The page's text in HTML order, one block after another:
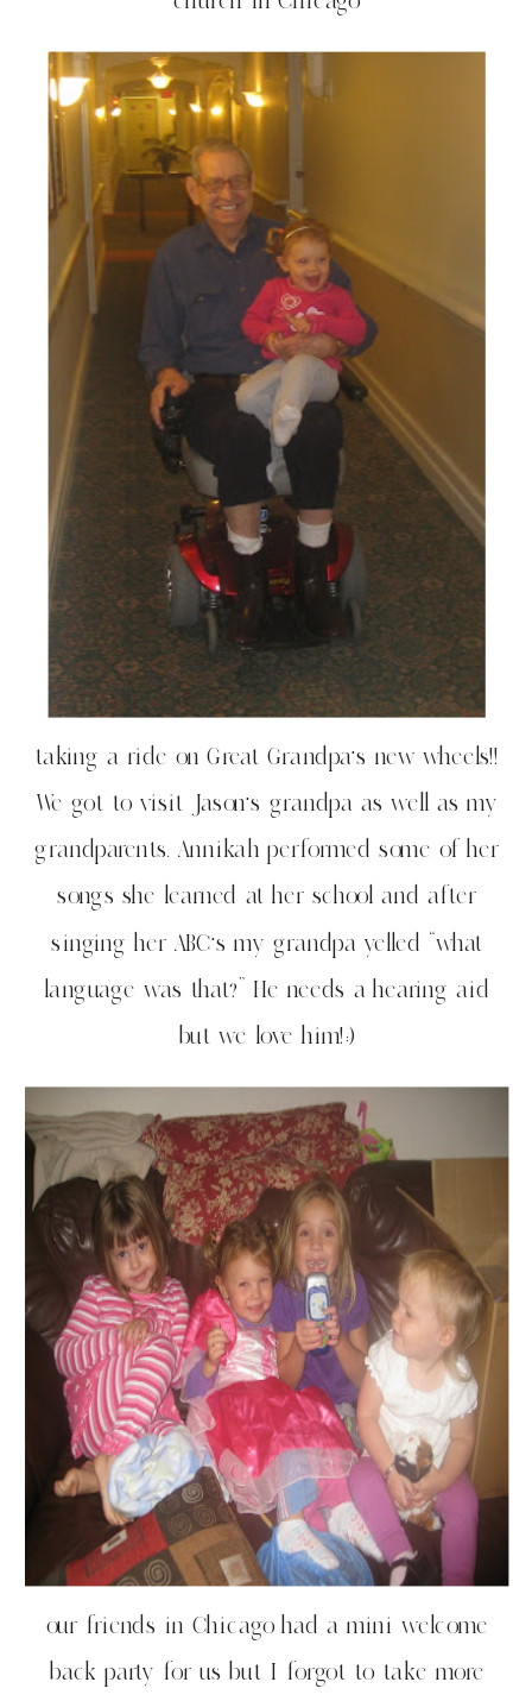
taking a ride on Great Grandpa’s new wheels!!
We got to visit Jason’s grandpa as well as my
grandparents. Annikah performed some of her
songs she learned at her school and after
singing her ABC’s my grandpa yelled “what
language was that?” He needs a hearing aid
but we love him!:)
our friends in Chicago had a mini welcome
back party for us but I forgot to take more